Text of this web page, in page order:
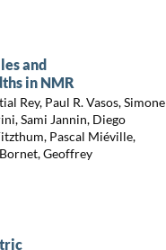
and
in NMR
Rey, Paul R. Vasos, Simone
Sami Jannin, Diego
Pascal Miéville,
Geoffrey